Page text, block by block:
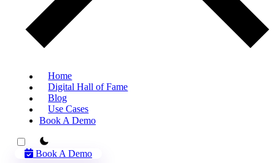
Home
Digital Hall of Fame
Blog
Use Cases
Book A Demo
theme switcher
Book A Demo